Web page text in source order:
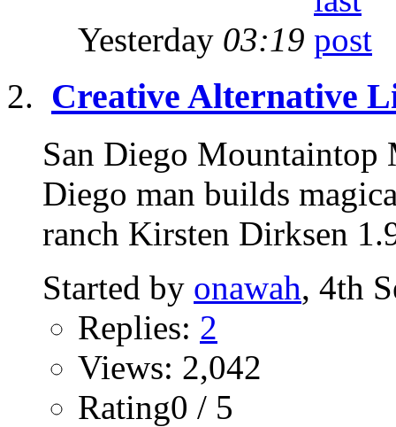
Yesterday 03:19
Creative Alternative
San Diego
Diego man builds
ranch Kirsten Dirksen
Started by onawah, 4th
Replies: 2
Views: 2,042
Rating0 / 5